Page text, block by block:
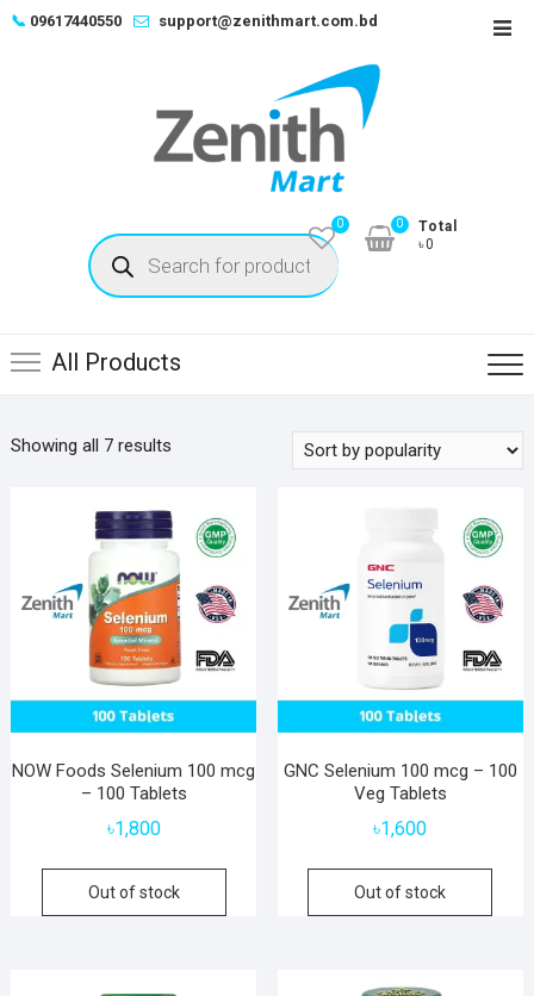
Skip📞 09617440550 support@zenithmart.com.bd
Products
search
0
Total
৳0
0
All Products
Showing all 7 resultsSorted
NOW Foods Selenium 100 mcg
– 100 Tablets
৳1,800
Out of stock
GNC Selenium 100 mcg – 100
Veg Tablets
৳1,600
Out of stock